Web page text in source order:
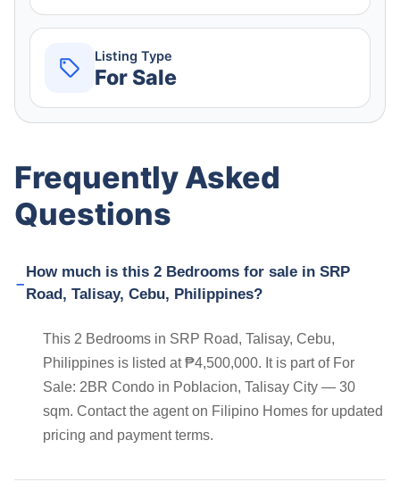
Listing Type
For Sale
Frequently Asked
Questions
How much is this 2 Bedrooms for sale in SRP
Road, Talisay, Cebu, Philippines?
This 2 Bedrooms in SRP Road, Talisay, Cebu,
Philippines is listed at ₱4,500,000. It is part of For
Sale: 2BR Condo in Poblacion, Talisay City — 30
sqm. Contact the agent on Filipino Homes for updated
pricing and payment terms.